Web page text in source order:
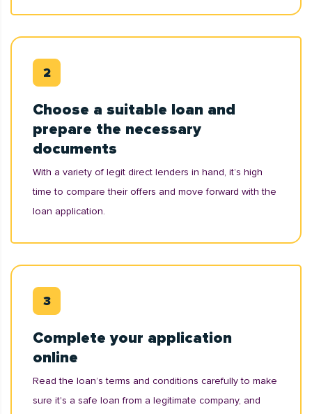
Choose a suitable loan and
prepare the necessary
documents
With a variety of legit direct lenders in hand, it’s high
time to compare their offers and move forward with the
loan application.
Complete your application
online
Read the loan’s terms and conditions carefully to make
sure it's a safe loan from a legitimate company, and